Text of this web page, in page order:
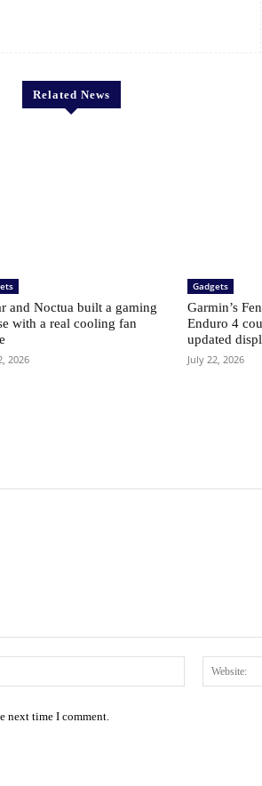
Related News
and Noctua built a gaming
with a real cooling fan
2026
Gadgets
Garmin’s
Enduro 4
updated
July 22, 2026
Email:*
next time I comment.